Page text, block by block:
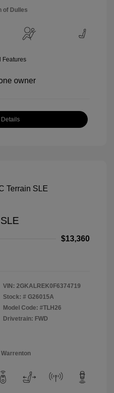
of Dulles
Features
$13,360
VIN: 2GKALREK0F6374719
Stock: # G26015A
Model Code: #TLH26
Drivetrain: FWD